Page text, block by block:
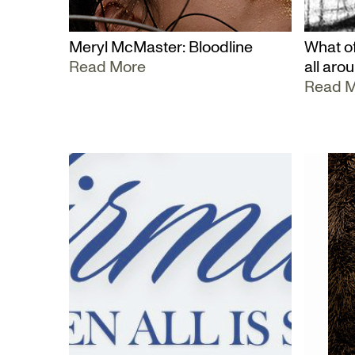
Meryl McMaster: Bloodline
Read More
What
all
Read